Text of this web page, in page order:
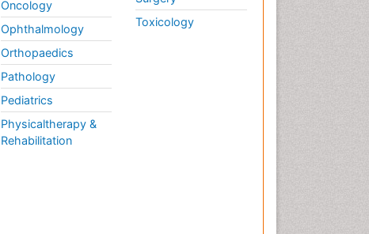
Oncology
Ophthalmology
Orthopaedics
Pathology
Pediatrics
Physicaltherapy &
Rehabilitation
Toxicology